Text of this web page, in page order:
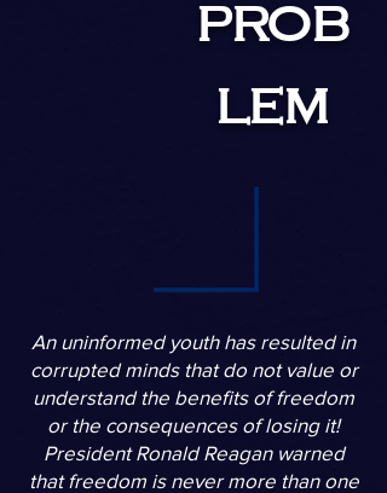
prob
lem
An uninformed youth has resulted in
corrupted minds that do not value or
understand the benefits of freedom
or the consequences of losing it!
President Ronald Reagan warned
that freedom is never more than one